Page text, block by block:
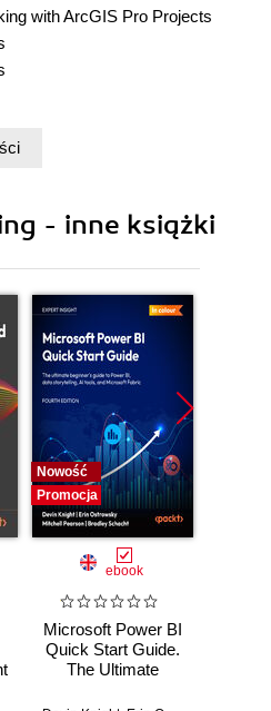
with ArcGIS Pro Projects
tools to prepare and
using ModelBuilder and
- inne książki
Nowość
Promocja
ebook
Microsoft Power BI
Quick Start Guide.
The Ultimate